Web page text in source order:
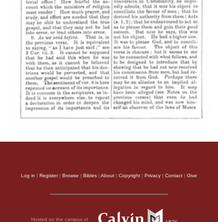
Log in | Register| Browse | Bibles | About | Copyright | Privacy | Contact | Give
Hosted on the campus of